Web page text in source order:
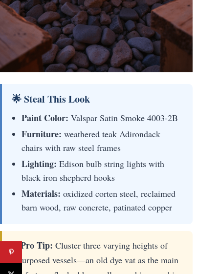
🌟 Steal This Look
Paint Color: Valspar Satin Smoke 4003-2B
Furniture: weathered teak Adirondack
chairs with raw steel frames
Lighting: Edison bulb string lights with
black iron shepherd hooks
Materials: oxidized corten steel, reclaimed
barn wood, raw concrete, patinated copper
✨ Pro Tip: Cluster three varying heights of
repurposed vessels—an old dye vat as the main